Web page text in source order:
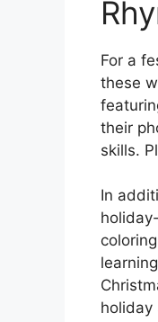
For a
these
their
skills.
In
holiday